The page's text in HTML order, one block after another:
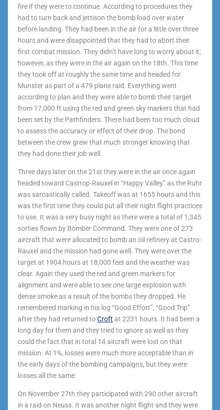
fire if they were to continue. According to procedures they
had to turn back and jettison the bomb load over water
before landing. They had been in the air for a little over three
hours and were disappointed that they had to abort their
first combat mission. They didn’t have long to worry about it;
however, as they were in the air again on the 18th. This time
they took off at roughly the same time and headed for
Munster as part of a 479 plane raid. Everything went
according to plan and they were able to bomb their target
from 17,000 ft using the red and green sky markers that had
been set by the Pathfinders. There had been too much cloud
to assess the accuracy or effect of their drop. The bond
between the crew grew that much stronger knowing that
they had done their job well.
Three days later on the 21 st they were in the air once again
headed toward Castrop-Rauxel in “Happy Valley” as the Ruhr
was sarcastically called. Takeoff was at 1655 hours and this
was the first time they could put all their night flight practices
to use. It was a very busy night as there were a total of 1,345
sorties flown by Bomber Command. They were one of 273
aircraft that were allocated to bomb an oil refinery at Castro-
Rauxel and the mission had gone well. They were over the
target at 1904 hours at 18,000 feet and the weather was
clear. Again they used the red and green markers for
alignment and were able to see one large explosion with
dense smoke as a result of the bombs they dropped. He
remembered marking in his log “Good Effort”, “Good Trip”
after they had returned toCroft at 2231 hours. It had been a
long day for them and they tried to ignore as well as they
could the fact that in total 14 aircraft were lost on that
mission. At 1%, losses were much more acceptable than in
the early days of the bombing campaigns, but they were
losses all the same.
On November 27th they participated with 290 other aircraft
in a raid on Neuss. It was another night flight and they were